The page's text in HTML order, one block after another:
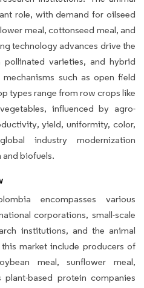
role, with demand for oilseed
meal, cottonseed meal, and
technology advances drive the
varieties, and hybrid
such as open field
types range from row crops like
influenced by agro-
yield, uniformity, color,
industry modernization
biofuels.
encompasses various
corporations, small-scale
institutions, and the animal
market include producers of
meal, sunflower meal,
based protein companies